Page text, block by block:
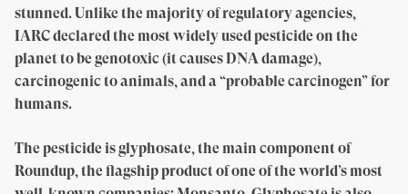
stunned. Unlike the majority of regulatory agencies,
IARC declared the most widely used pesticide on the
planet to be genotoxic (it causes DNA damage),
carcinogenic to animals, and a “probable carcinogen” for
humans.
The pesticide is glyphosate, the main component of
Roundup, the flagship product of one of the world’s most